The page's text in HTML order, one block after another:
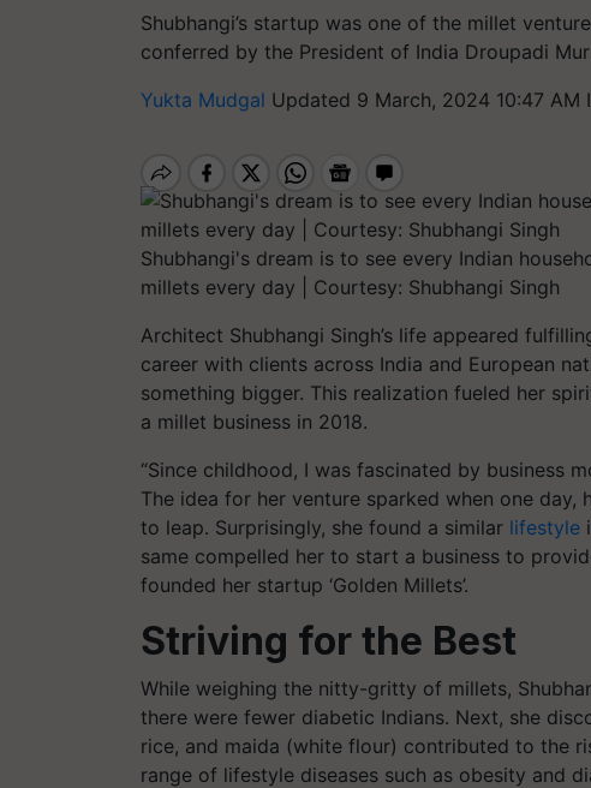
Shubhangi’s startup was one of the millet
conferred by the President of India Droupadi
Yukta Mudgal Updated 9 March, 2024 10:47 AM
Shubhangi's dream is to see every Indian
millets every day | Courtesy: Shubhangi Singh
Architect Shubhangi Singh’s life appeared
career with clients across India and European
something bigger. This realization fueled her
a millet business in 2018.
“Since childhood, I was fascinated by business
The idea for her venture sparked when one
to leap. Surprisingly, she found a similar lifestyle
same compelled her to start a business to
founded her startup ‘Golden Millets’.
Striving for the Best
While weighing the nitty-gritty of millets,
there were fewer diabetic Indians. Next, she
rice, and maida (white flour) contributed to the
range of lifestyle diseases such as obesity and